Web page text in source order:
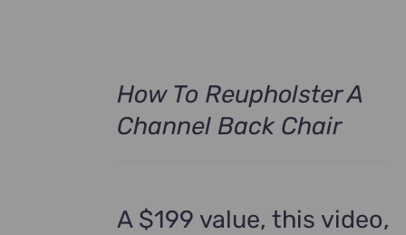
How To Reupholster A
Channel Back Chair
A $199 value, this video,